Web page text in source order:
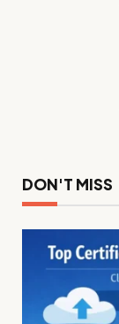
DON'T MISS